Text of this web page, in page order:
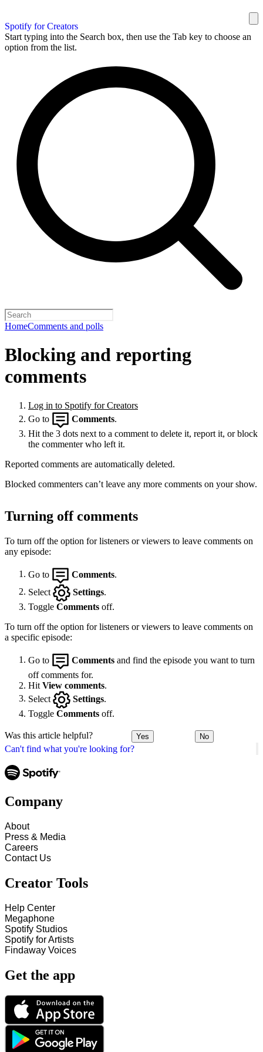
Spotify for Creators
Start typing into the Search box, then use the Tab key to choose an
option from the list.
HomeComments and polls
Can't find what you're looking for?
Blocking and reporting
comments
Log in to Spotify for Creators
Go to
Comments.
Hit the 3 dots next to a comment to delete it, report it, or block
the commenter who left it.
Reported comments are automatically deleted.
Blocked commenters can’t leave any more comments on your show.
Turning off comments
To turn off the option for listeners or viewers to leave comments on
any episode:
Go to Comments
Select
Settings
Toggle Comments off.
To turn off the option for listeners or viewers to leave comments on
a specific episode:
Go to Comments and find the episode you want to turn
off comments for.
Hit View comments.
Select
Settings
Toggle Comments off.
Was this article helpful? Yes No
Company
About
Press & Media
Careers
Contact Us
Creator Tools
Help Center
Megaphone
Spotify Studios
Spotify for Artists
Findaway Voices
Get the app